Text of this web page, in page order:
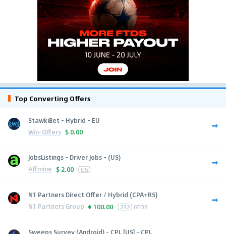
Top Converting Offers
StawkiBet - Hybrid - EU
Win-Offers $ 0.00
JobsListings - Driver Jobs - (US)
Affmine $ 2.00 US
N1 Partners Direct Offer / Hybrid (CPA+RS)
N1 Partners Group € 100.00 252 GEOS
Sweeps Survey (Android) - CPL [US] - CPL